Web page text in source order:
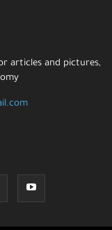
articles and pictures,